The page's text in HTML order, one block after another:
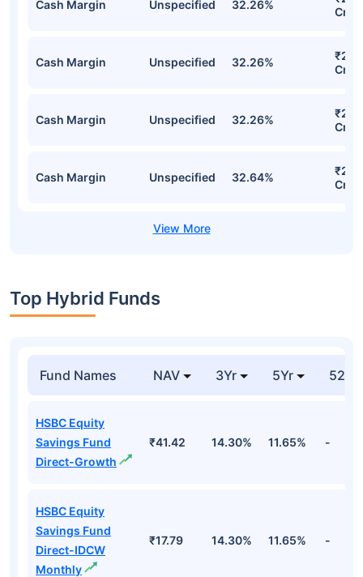
Cash Margin Unspecified 32.26%
Cr
Cash Margin Unspecified 32.26%
Cr
Cash Margin Unspecified 32.26%
Cr
Cash Margin Unspecified 32.64%
Cr
Top Hybrid Funds
Fund Names NAV 3Yr 5Yr 52
HSBC Equity
Savings Fund
Direct-Growth
₹41.42 14.30% 11.65% -
HSBC Equity
Savings Fund
Direct-IDCW
Monthly
₹17.79 14.30% 11.65% -